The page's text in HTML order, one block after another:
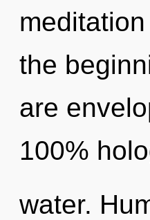
the
are
100%
water.